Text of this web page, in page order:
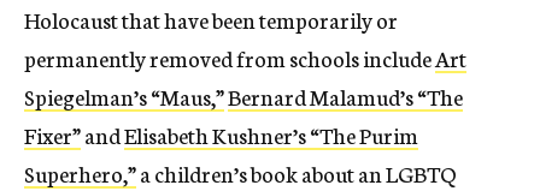
Holocaust that have been temporarily or
permanently removed from schools includeArt
Spiegelman’s “Maus,”Bernard Malamud’s “The
Fixer”andElisabeth Kushner’s “The Purim
Superhero,”a children’s book about an LGBTQ